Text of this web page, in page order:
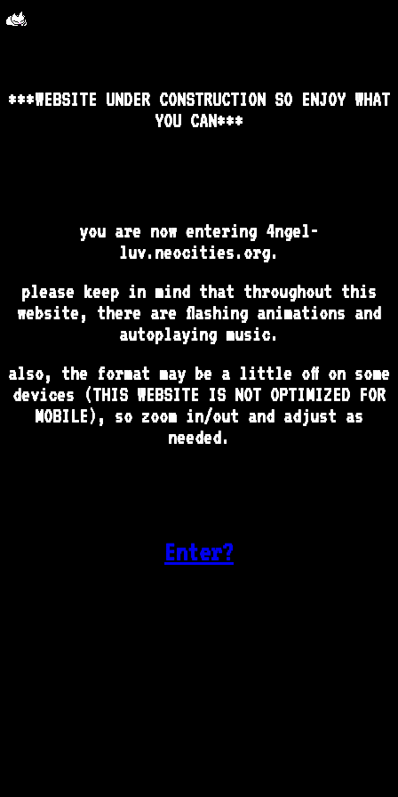
***WEBSITE UNDER CONSTRUCTION SO ENJOY WHAT
YOU CAN***
you are now entering 4ngel-
luv.neocities.org.
please keep in mind that throughout this
website, there are flashing animations and
autoplaying music.
also, the format may be a little off on some
devices (THIS WEBSITE IS NOT OPTIMIZED FOR
MOBILE), so zoom in/out and adjust as
needed.
Enter?